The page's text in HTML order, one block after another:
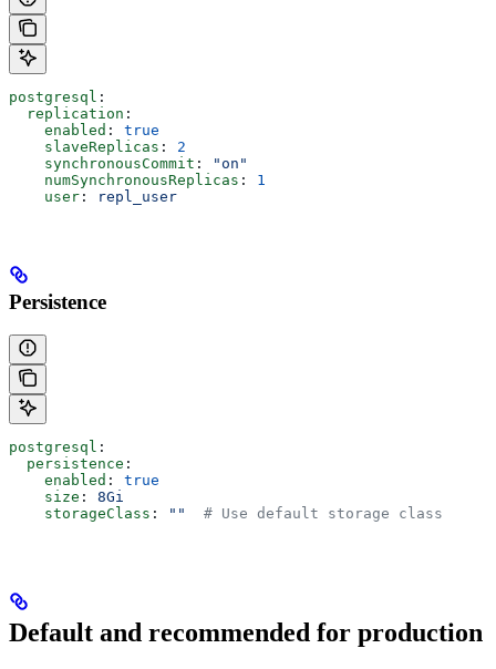
postgresql :
  replication
:
    enabled
: true
    slaveReplicas
: 2
    synchronousCommit
:
"on"
    numSynchronousReplicas
: 1
    user
: repl_user
Persistence
postgresql :
  persistence
:
    enabled
: true
    size
: 8Gi
    storageClass
: ""
  # Use default storage class
Default and recommended for production